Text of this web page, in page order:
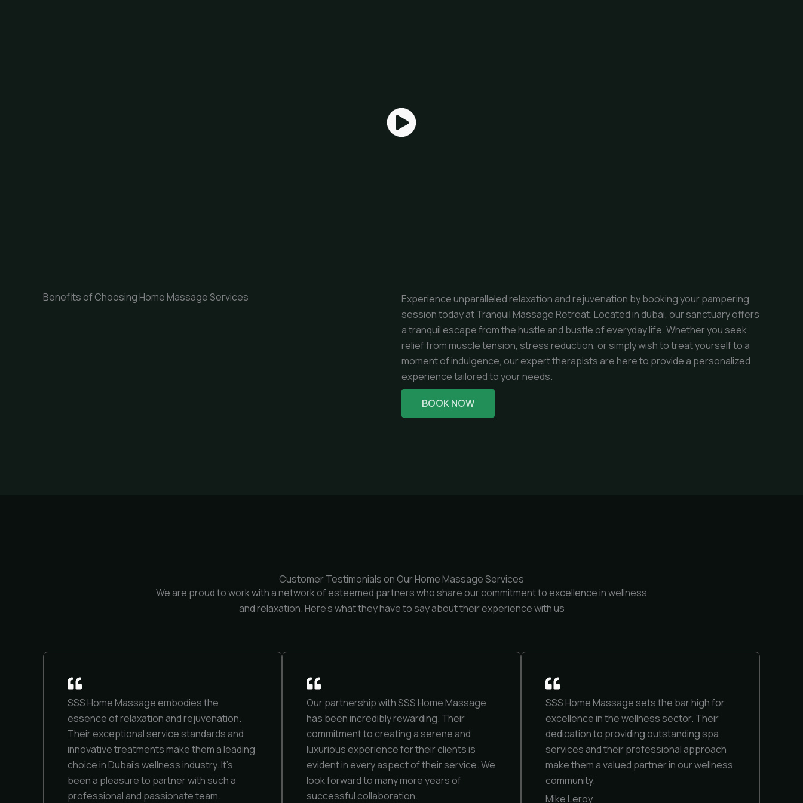
Benefits of Choosing Home Massage Services
Experience unparalleled relaxation and rejuvenation by booking your pampering
session today at Tranquil Massage Retreat. Located in dubai, our sanctuary offers
a tranquil escape from the hustle and bustle of everyday life. Whether you seek
relief from muscle tension, stress reduction, or simply wish to treat yourself to a
moment of indulgence, our expert therapists are here to provide a personalized
experience tailored to your needs.
BOOK NOW
Customer Testimonials on Our Home Massage Services
We are proud to work with a network of esteemed partners who share our commitment to excellence in wellness
and relaxation. Here’s what they have to say about their experience with us
SSS Home Massage embodies the
essence of relaxation and rejuvenation.
Their exceptional service standards and
innovative treatments make them a leading
choice in Dubai’s wellness industry. It’s
been a pleasure to partner with such a
professional and passionate team.
Our partnership with SSS Home Massage
has been incredibly rewarding. Their
commitment to creating a serene and
luxurious experience for their clients is
evident in every aspect of their service. We
look forward to many more years of
successful collaboration.
SSS Home Massage sets the bar high for
excellence in the wellness sector. Their
dedication to providing outstanding spa
services and their professional approach
make them a valued partner in our wellness
community.
Mike Leroy